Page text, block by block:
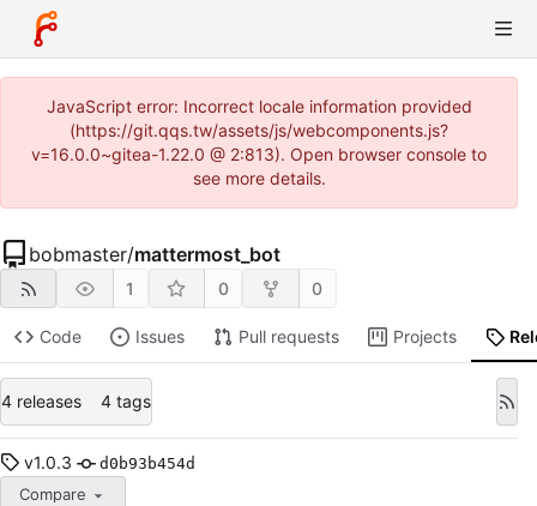
JavaScript error: Incorrect locale information provided
(https://git.qqs.tw/assets/js/webcomponents.js?
v=16.0.0~gitea-1.22.0 @ 2:813). Open browser console to
see more details.
bobmaster/mattermost_bot
1 0 0
Code Issues Pull requests Projects
4 releases 4 tags
v1.0.3 d0b93b454d
Compare